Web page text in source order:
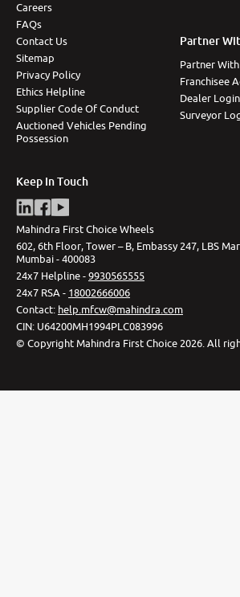
Careers
FAQs
Contact Us
Sitemap
Privacy Policy
Ethics Helpline
Supplier Code Of Conduct
Auctioned Vehicles Pending
Possession
Partner
Partner
Franchisee
Dealer Login
Surveyor
Keep In Touch
Mahindra First Choice Wheels
602, 6th Floor, Tower – B, Embassy 247, LBS
Mumbai - 400083
24x7 Helpline -9930565555
24x7 RSA - 18002666006
Contact: help.mfcw@mahindra.com
CIN: U64200MH1994PLC083996
© Copyright Mahindra First Choice 2026 All